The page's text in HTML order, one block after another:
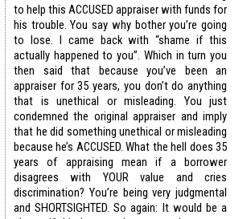
to help this ACCUSED appraiser with funds for
his trouble. You say why bother you’re going
to lose. I came back with “shame if this
actually happened to you”. Which in turn you
then said that because you’ve been an
appraiser for 35 years, you don’t do anything
that is unethical or misleading. You just
condemned the original appraiser and imply
that he did something unethical or misleading
because he’s ACCUSED. What the hell does 35
years of appraising mean if a borrower
disagrees with YOUR value and cries
discrimination? You’re being very judgmental
and SHORTSIGHTED. So again: It would be a